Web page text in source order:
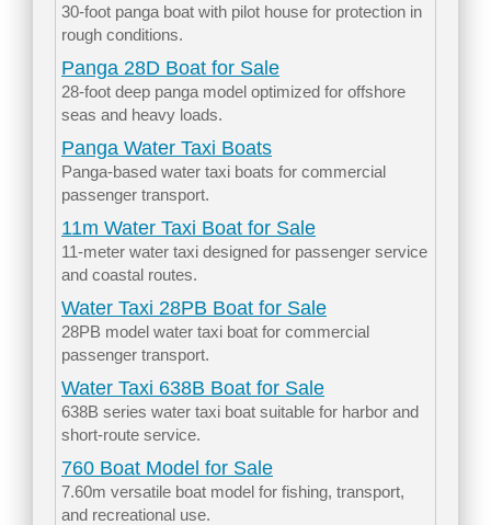
30-foot panga boat with pilot house for protection in
rough conditions.
Panga 28D Boat for Sale
28-foot deep panga model optimized for offshore
seas and heavy loads.
Panga Water Taxi Boats
Panga-based water taxi boats for commercial
passenger transport.
11m Water Taxi Boat for Sale
11-meter water taxi designed for passenger service
and coastal routes.
Water Taxi 28PB Boat for Sale
28PB model water taxi boat for commercial
passenger transport.
Water Taxi 638B Boat for Sale
638B series water taxi boat suitable for harbor and
short-route service.
760 Boat Model for Sale
7.60m versatile boat model for fishing, transport,
and recreational use.